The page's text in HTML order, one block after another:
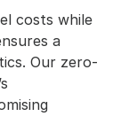
costs while
a
Our zero-